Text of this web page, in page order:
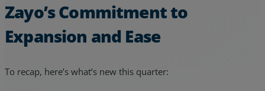
Zayo’s Commitment to
Expansion and Ease
To recap, here’s what’s new this quarter: